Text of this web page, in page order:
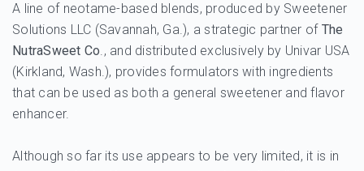
A line of neotame-based blends, produced by Sweetener
Solutions LLC (Savannah, Ga.), a strategic partner of The
NutraSweet Co., and distributed exclusively by Univar USA
(Kirkland, Wash.), provides formulators with ingredients
that can be used as both a general sweetener and flavor
enhancer.
Although so far its use appears to be very limited, it is in